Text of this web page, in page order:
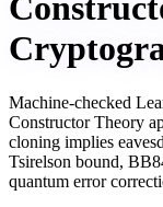
Machine-checked
Constructor Theory
cloning implies
Tsirelson bound,
quantum error